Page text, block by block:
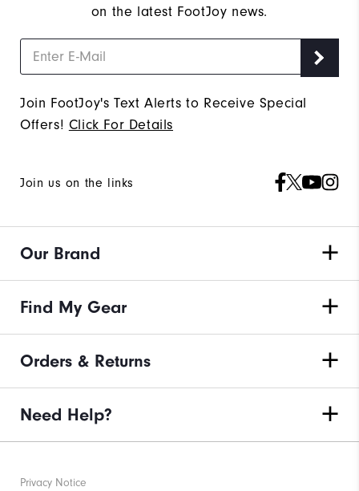
on the latest FootJoy news.
Join FootJoy's Text Alerts to Receive Special
Offers! Click For Details
Join us on the links
Our Brand
Find My Gear
Orders & Returns
Need Help?
Privacy Notice